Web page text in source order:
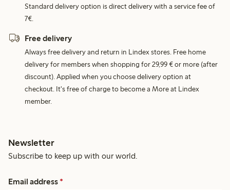
Standard delivery option is direct delivery with a service fee of
7€.
Free delivery
Always free delivery and return in Lindex stores. Free home
delivery for members when shopping for 29,99 € or more (after
discount). Applied when you choose delivery option at
checkout. It's free of charge to become a More at Lindex
member.
Newsletter
Subscribe to keep up with our world.
Email address *